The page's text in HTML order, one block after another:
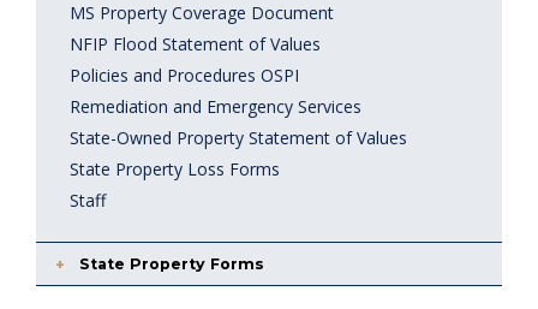
MS Property Coverage Document
NFIP Flood Statement of Values
Policies and Procedures OSPI
Remediation and Emergency Services
State-Owned Property Statement of Values
State Property Loss Forms
Staff
State Property Forms